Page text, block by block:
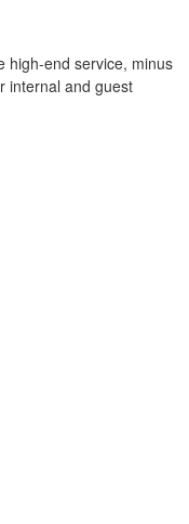
high-end service, minus
internal and guest